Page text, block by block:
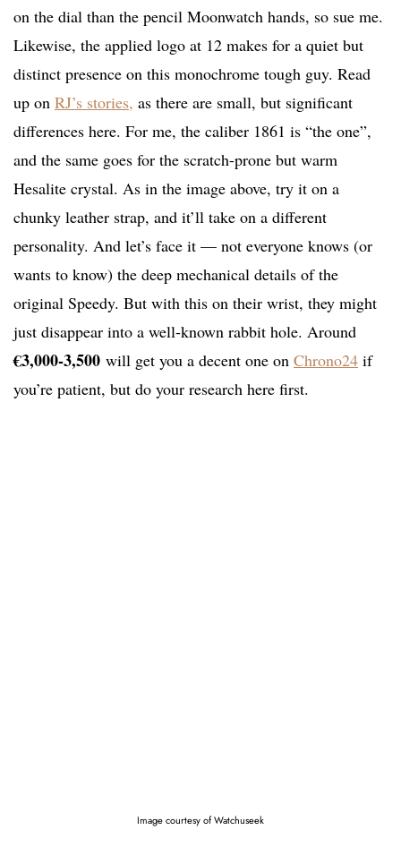
on the dial than the pencil Moonwatch hands, so sue me.
Likewise, the applied logo at 12 makes for a quiet but
distinct presence on this monochrome tough guy. Read
up on RJ’s stories, as there are small, but significant
differences here. For me, the caliber 1861 is “the one”,
and the same goes for the scratch-prone but warm
Hesalite crystal. As in the image above, try it on a
chunky leather strap, and it’ll take on a different
personality. And let’s face it — not everyone knows (or
wants to know) the deep mechanical details of the
original Speedy. But with this on their wrist, they might
just disappear into a well-known rabbit hole. Around
€3,000-3,500 will get you a decent one on Chrono24 if
you’re patient, but do your research here first.
Image courtesy of Watchuseek